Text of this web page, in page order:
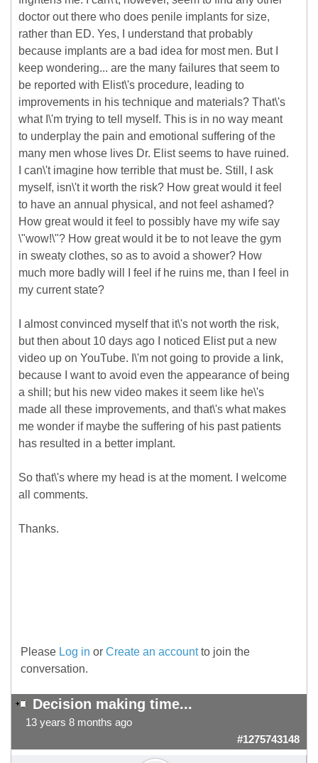
doctor out there who does penile implants for size,
rather than ED. Yes, I understand that probably
because implants are a bad idea for most men. But I
keep wondering... are the many failures that seem to
be reported with Elist\'s procedure, leading to
improvements in his technique and materials? That\'s
what I\'m trying to tell myself. This is in no way meant
to underplay the pain and emotional suffering of the
many men whose lives Dr. Elist seems to have ruined.
I can\'t imagine how terrible that must be. Still, I ask
myself, isn\'t it worth the risk? How great would it feel
to have an annual physical, and not feel ashamed?
How great would it feel to possibly have my wife say
\"wow!\"? How great would it be to not leave the gym
in sweaty clothes, so as to avoid a shower? How
much more badly will I feel if he ruins me, than I feel in
my current state?
I almost convinced myself that it\'s not worth the risk,
but then about 10 days ago I noticed Elist put a new
video up on YouTube. I\'m not going to provide a link,
because I want to avoid even the appearance of being
a shill; but his new video makes it seem like he\'s
made all these improvements, and that\'s what makes
me wonder if maybe the suffering of his past patients
has resulted in a better implant.
So that\'s where my head is at the moment. I welcome
all comments.
Thanks.
Please Log in or Create an accountto join the
conversation.
Decision making time...
13 years 8 months ago
#1275743148